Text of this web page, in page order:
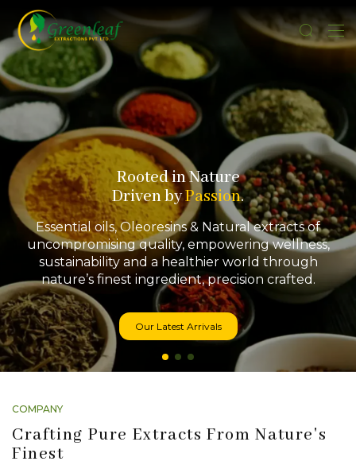
Rooted in Nature
Driven byPassion.
Essential oils, Oleoresins & Natural extracts of
uncompromising quality, empowering wellness,
sustainability and a healthier world through
nature’s finest ingredient, precision crafted.
Our Latest Arrivals
COMPANY
Crafting Pure Extracts From Nature's
Finest